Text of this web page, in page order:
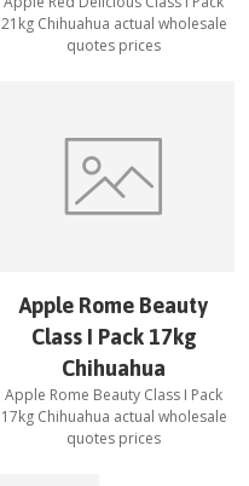
21kg Chihuahua actual wholesale
quotes prices
Apple Rome Beauty
Class I Pack 17kg
Chihuahua
Apple Rome Beauty Class I Pack
17kg Chihuahua actual wholesale
quotes prices